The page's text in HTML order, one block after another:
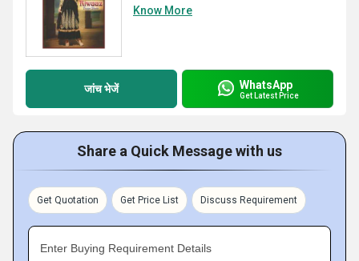
Know More
जांच भेजें WhatsApp
Get Latest Price
Share a Quick Message with us
Get Quotation Get Price List Discuss Requirement
Enter Buying Requirement Details